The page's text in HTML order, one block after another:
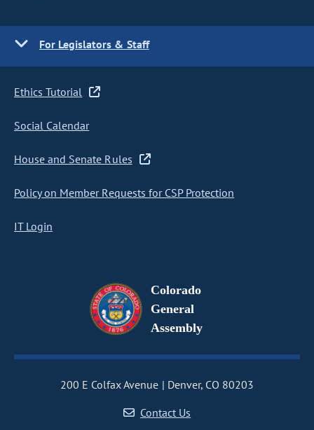
For Legislators & Staff
Ethics Tutorial
Social Calendar
House and Senate Rules
Policy on Member Requests for CSP Protection
IT Login
Colorado
General
Assembly
200 E Colfax Avenue
Denver, CO 80203
Contact Us